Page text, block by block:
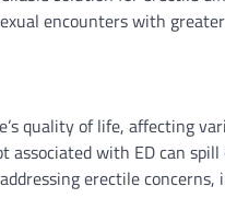
encounters with
quality of life, affecting
with ED can
erectile